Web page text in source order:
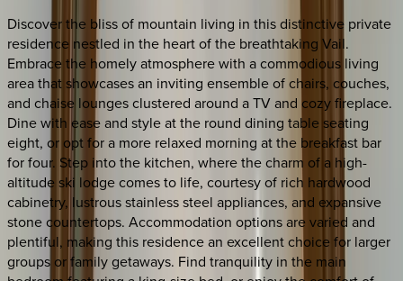
Discover the bliss of mountain living in this distinctive private
residence nestled in the heart of the breathtaking Vail.
Embrace the homely atmosphere with a commodious living
area that showcases an inviting ensemble of chairs, couches,
and chaise lounges clustered around a TV and cozy fireplace.
Dine with ease and style at the round dining table seating
eight, or opt for a more relaxed morning at the breakfast bar
for four. Step into the kitchen, where the charm of a high-
altitude ski lodge comes to life, courtesy of rich hardwood
cabinetry, lustrous stainless steel appliances, and expansive
stone countertops. Accommodation options are varied and
plentiful, making this residence an excellent choice for larger
groups or family getaways. Find tranquility in the main